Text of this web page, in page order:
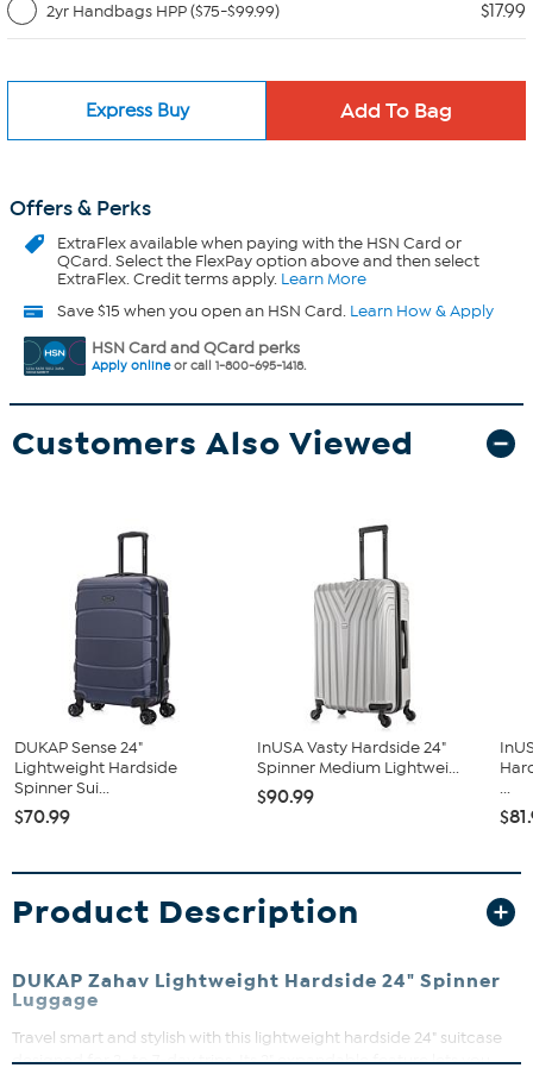
2yr Handbags HPP ($75-$99.99) $17.99
Express Buy
Offers & Perks
ExtraFlexavailable when paying with the HSN Card or
QCard. Select the FlexPay option above and then select
ExtraFlex. Credit terms apply. Learn More
Save $15 when you open an HSN Card. Learn How & Apply
HSN Card and QCard perks
Apply onlineor call 1-800-695-1418.
Customers Also Viewed
DUKAP Sense 24"
Lightweight Hardside
Spinner Sui...
$70.99
InUSA Vasty Hardside 24"
Spinner Medium Lightwei...
$90.99
...
Product Description
DUKAP Zahav Lightweight Hardside 24" Spinner
Luggage
Travel smart and stylish with this lightweight hardside 24" suitcase
designed for 3- to 7-day trips. Its 2" expandable feature lets you